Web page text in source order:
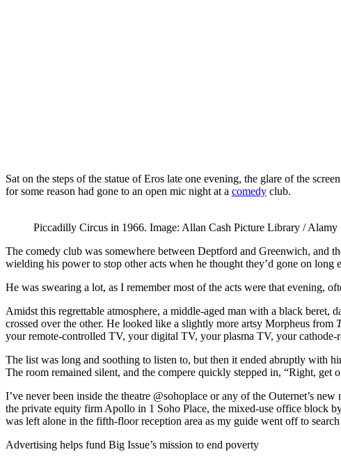
Sat on the steps of the statue of Eros late one evening, the glare of the
for some reason had gone to an open mic night at a comedy club.
Piccadilly Circus in 1966. Image: Allan Cash Picture Library / Alamy
The comedy club was somewhere between Deptford and Greenwich, and
wielding his power to stop other acts when he thought they’d gone on long
He was swearing a lot, as I remember most of the acts were that evening,
Amidst this regrettable atmosphere, a middle-aged man with a black beret,
crossed over the other. He looked like a slightly more artsy Morpheus from
your remote-controlled TV, your digital TV, your plasma TV, your
The list was long and soothing to listen to, but then it ended abruptly with
The room remained silent, and the compere quickly stepped in, “Right, get
I’ve never been inside the theatre @sohoplace or any of the Outernet’s
the private equity firm Apollo in 1 Soho Place, the mixed-use office block
was left alone in the fifth-floor reception area as my guide went off to
Advertising helps fund Big Issue’s mission to end poverty